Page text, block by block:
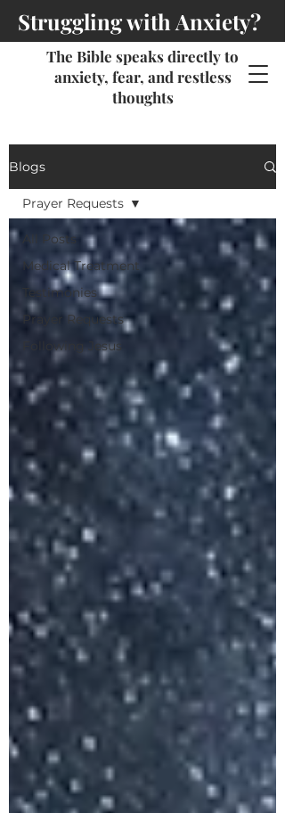
Struggling with Anxiety?
The Bible speaks directly to
anxiety, fear, and restless
thoughts
Blogs
All Posts
Medical Treatment
Testimonies
Prayer Requests
Following Jesus
Prayer Requests